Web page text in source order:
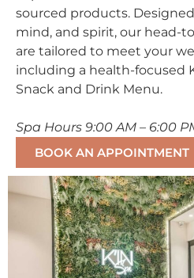
sourced products.
mind, and spirit, our head-
are tailored to meet your
including a health-focused
Snack and Drink Menu.
Spa Hours 9:00 AM – 6:00
BOOK AN APPOINTMENT